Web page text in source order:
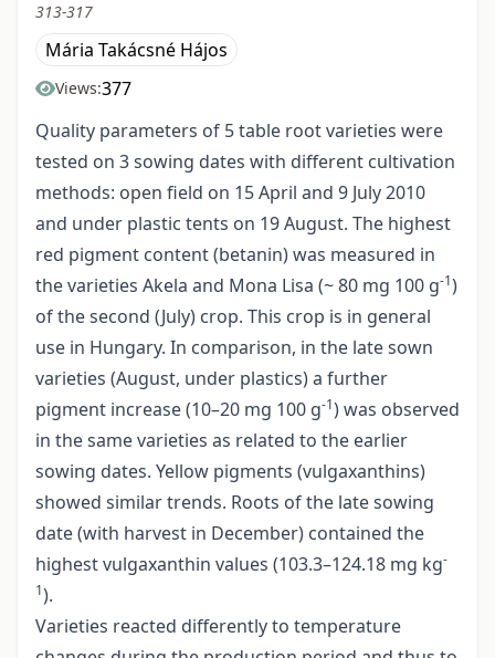
313-317
Mária Takácsné Hájos
Views:377
Quality parameters of 5 table root varieties were
tested on 3 sowing dates with different cultivation
methods: open field on 15 April and 9 July 2010
and under plastic tents on 19 August. The highest
red pigment content (betanin) was measured in
the varieties Akela and Mona Lisa (~ 80 mg 100 g-1)
of the second (July) crop. This crop is in general
use in Hungary. In comparison, in the late sown
varieties (August, under plastics) a further
pigment increase (10–20 mg 100 g-1) was observed
in the same varieties as related to the earlier
sowing dates. Yellow pigments (vulgaxanthins)
showed similar trends. Roots of the late sowing
date (with harvest in December) contained the
highest vulgaxanthin values (103.3–124.18 mg kg-
1).
Varieties reacted differently to temperature